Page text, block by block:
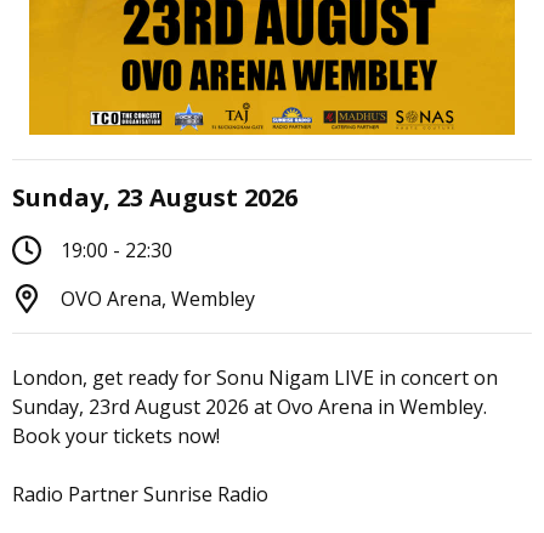
Sunday, 23 August 2026
19:00 - 22:30
OVO Arena, Wembley
London, get ready for Sonu Nigam LIVE in concert on
Sunday, 23rd August 2026 at Ovo Arena in Wembley.
Book your tickets now!
Radio Partner Sunrise Radio